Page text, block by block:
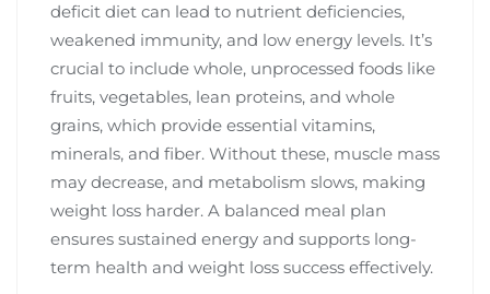
deficit diet can lead to nutrient deficiencies,
weakened immunity, and low energy levels. It’s
crucial to include whole, unprocessed foods like
fruits, vegetables, lean proteins, and whole
grains, which provide essential vitamins,
minerals, and fiber. Without these, muscle mass
may decrease, and metabolism slows, making
weight loss harder. A balanced meal plan
ensures sustained energy and supports long-
term health and weight loss success effectively.